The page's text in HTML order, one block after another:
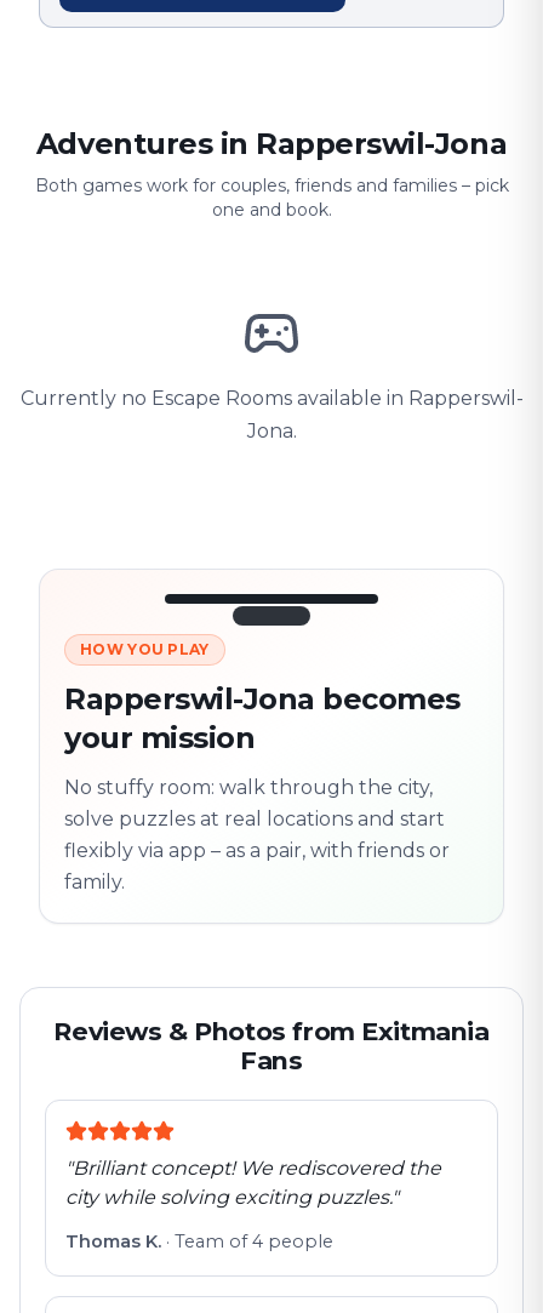
Adventures in Rapperswil-Jona
Both games work for couples, friends and families – pick
one and book.
Currently no Escape Rooms available in Rapperswil-
Jona.
3/10
Next location 280 m
Trail
Follow the
flexible
HOW YOU PLAY
Rapperswil-Jona becomes
your mission
No stuffy room: walk through the city,
solve puzzles at real locations and start
flexibly via app – as a pair, with friends or
family.
Reviews & Photos from Exitmania
Fans
"Brilliant concept! We rediscovered the
city while solving exciting puzzles."
Thomas K. · Team of 4 people